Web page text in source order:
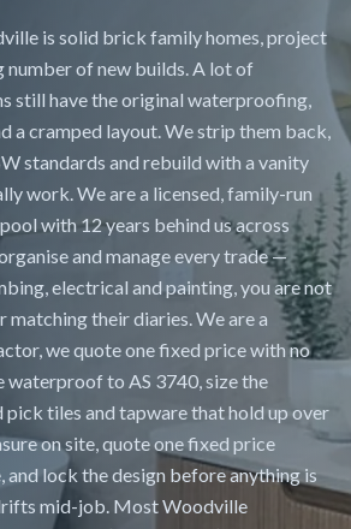
is solid brick family homes, project
number of new builds. A lot of
still have the original waterproofing,
a cramped layout. We strip them back,
standards and rebuild with a vanity
work. We are a licensed, family-run
with 12 years behind us across
and manage every trade —
electrical and painting, you are not
matching their diaries. We are a
we quote one fixed price with no
waterproof to AS 3740, size the
pick tiles and tapware that hold up over
on site, quote one fixed price
and lock the design before anything is
mid-job. Most Woodville